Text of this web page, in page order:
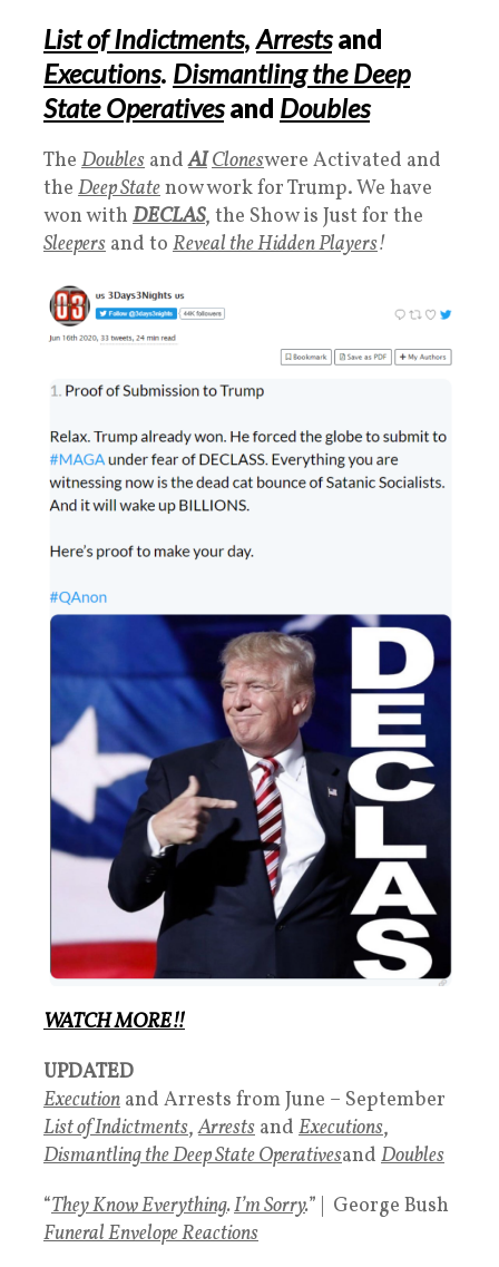
List of Indictments, Arrestsand
Executions. Dismantling the Deep
State Operativesand Doubles
The Doubles andAICloneswere Activated and
the Deep Statenow work for Trump. We have
won with DECLAS, the Show is Just for the
Sleepers and to Reveal theHidden Players!
WATCH MORE!!
UPDATED
Execution and Arrests from June – September
List of Indictments,Arrests and Executions,
Dismantling the Deep State Operativesand Doubles
“They Know Everything.I’m Sorry.” | George Bush
Funeral Envelope Reactions